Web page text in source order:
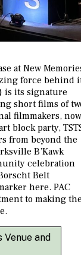
at New
force behind
is its signature
short films of
filmmakers, now
block party,
from beyond the
B’Kawk
celebration
Belt
here. PAC
to making
and